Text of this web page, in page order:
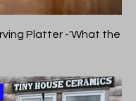
Platter -'What the